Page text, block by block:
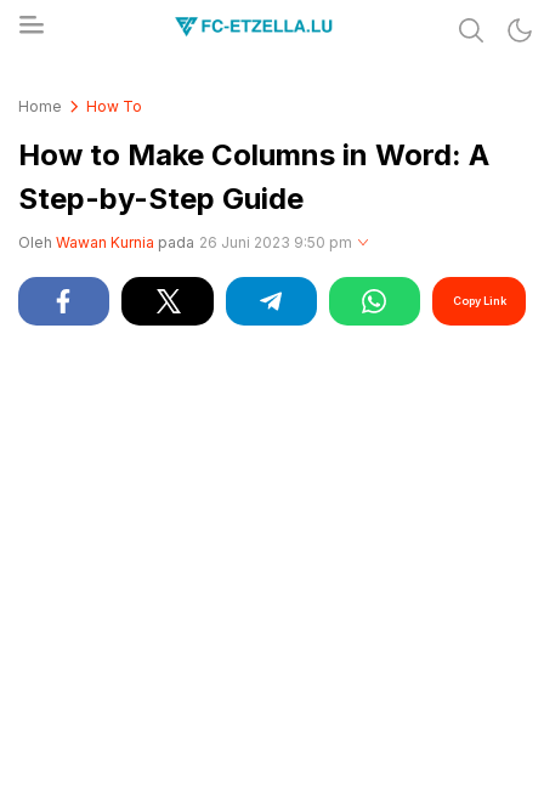
Home How To
How to Make Columns in Word: A
Step-by-Step Guide
Oleh Wawan Kurnia pada 26 Juni 2023 9:50 pm
Copy Link